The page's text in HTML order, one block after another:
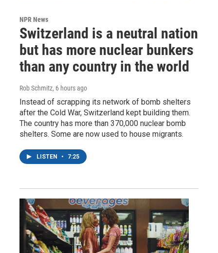
NPR News
Switzerland is a neutral nation
but has more nuclear bunkers
than any country in the world
Rob Schmitz, 6 hours ago
Instead of scrapping its network of bomb shelters
after the Cold War, Switzerland kept building them.
The country has more than 370,000 nuclear bomb
shelters. Some are now used to house migrants.
LISTEN • 7:25